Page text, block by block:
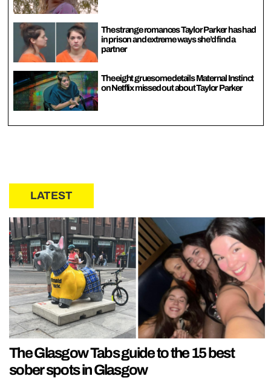
The strange romances Taylor Parker has had
in prison and extreme ways she’d find a
partner
The eight gruesome details Maternal Instinct
on Netflix missed out about Taylor Parker
LATEST
The Glasgow Tabs guide to the 15 best
sober spots in Glasgow